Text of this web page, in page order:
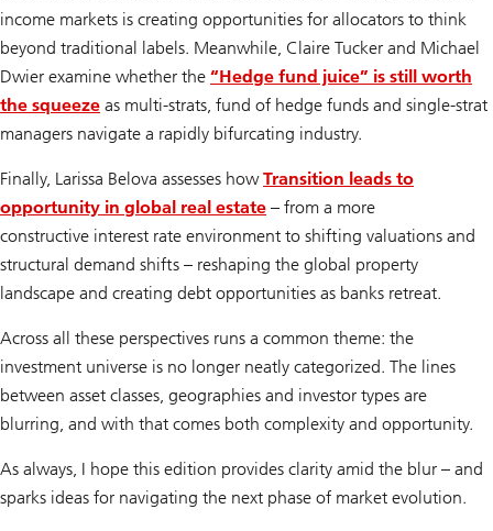
income markets is creating opportunities for allocators to think
beyond traditional labels. Meanwhile, Claire Tucker and Michael
Dwier examine whether the “Hedge fund juice” is still worth
the squeeze as multi-strats, fund of hedge funds and single-strat
managers navigate a rapidly bifurcating industry.
Finally, Larissa Belova assesses howTransition leads to
opportunity in global real estate – from a more
constructive interest rate environment to shifting valuations and
structural demand shifts – reshaping the global property
landscape and creating debt opportunities as banks retreat.
Across all these perspectives runs a common theme: the
investment universe is no longer neatly categorized. The lines
between asset classes, geographies and investor types are
blurring, and with that comes both complexity and opportunity.
As always, I hope this edition provides clarity amid the blur – and
sparks ideas for navigating the next phase of market evolution.